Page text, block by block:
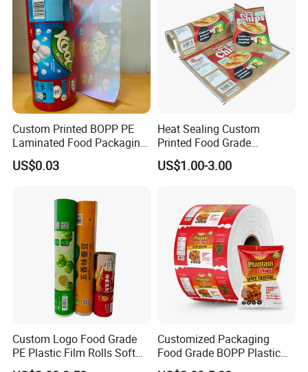
Custom Printed BOPP PE
Laminated Food Packaging
Roll Stock, Clear Composite
Film Roll for Mint Candy
US$0.03
Heat Sealing Custom
Printed Food Grade
Aluminum Foil Plastic
Packaging Film Roll Potato
US$1.00-3.00
Custom Logo Food Grade
PE Plastic Film Rolls Soft
Plastic Film Roll Candy
Customized Packaging
Food Grade BOPP Plastic
Food Packaging Roll Film